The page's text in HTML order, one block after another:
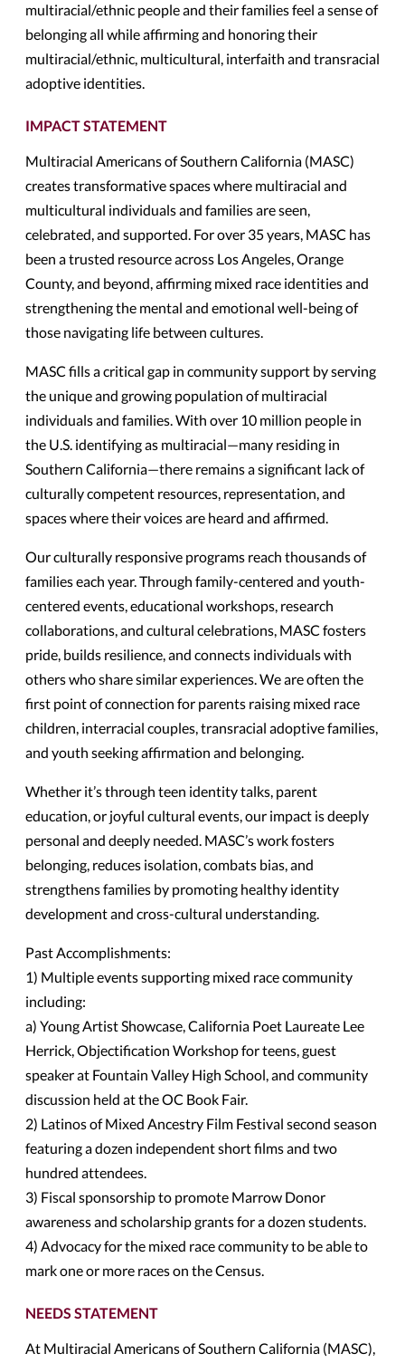
multiracial/ethnic people and their families feel a sense of
belonging all while affirming and honoring their
multiracial/ethnic, multicultural, interfaith and transracial
adoptive identities.
IMPACT STATEMENT
Multiracial Americans of Southern California (MASC)
creates transformative spaces where multiracial and
multicultural individuals and families are seen,
celebrated, and supported. For over 35 years, MASC has
been a trusted resource across Los Angeles, Orange
County, and beyond, affirming mixed race identities and
strengthening the mental and emotional well-being of
those navigating life between cultures.
MASC fills a critical gap in community support by serving
the unique and growing population of multiracial
individuals and families. With over 10 million people in
the U.S. identifying as multiracial—many residing in
Southern California—there remains a significant lack of
culturally competent resources, representation, and
spaces where their voices are heard and affirmed.
Our culturally responsive programs reach thousands of
families each year. Through family-centered and youth-
centered events, educational workshops, research
collaborations, and cultural celebrations, MASC fosters
pride, builds resilience, and connects individuals with
others who share similar experiences. We are often the
first point of connection for parents raising mixed race
children, interracial couples, transracial adoptive families,
and youth seeking affirmation and belonging.
Whether it’s through teen identity talks, parent
education, or joyful cultural events, our impact is deeply
personal and deeply needed. MASC’s work fosters
belonging, reduces isolation, combats bias, and
strengthens families by promoting healthy identity
development and cross-cultural understanding.
Past Accomplishments:
1) Multiple events supporting mixed race community
including:
a) Young Artist Showcase, California Poet Laureate Lee
Herrick, Objectification Workshop for teens, guest
speaker at Fountain Valley High School, and community
discussion held at the OC Book Fair.
2) Latinos of Mixed Ancestry Film Festival second season
featuring a dozen independent short films and two
hundred attendees.
3) Fiscal sponsorship to promote Marrow Donor
awareness and scholarship grants for a dozen students.
4) Advocacy for the mixed race community to be able to
mark one or more races on the Census.
NEEDS STATEMENT
At Multiracial Americans of Southern California (MASC),